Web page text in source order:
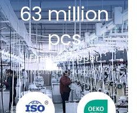
63 million
pcs
Finished Zipper
Month Production